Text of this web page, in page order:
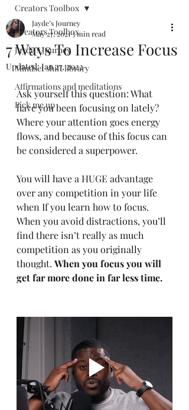
Creators Toolbox
Jayde’s Journey
Mindset shift library
Affirmations and meditations
Pick me up
Creators Toolbox
7 Ways To Increase Focus
Jayde’s Journey
May 27, 20213 min read
Updated:Jan 27, 2022
Ask yourself this question: What
have you been focusing on lately?
Where your attention goes energy
flows, and because of this focus can
be considered a superpower.
You will have a HUGE advantage
over any competition in your life
when If you learn how to focus.
When you avoid distractions, you’ll
find there isn’t really as much
competition as you originally
thought. When you focus you will
get far more done in far less time.